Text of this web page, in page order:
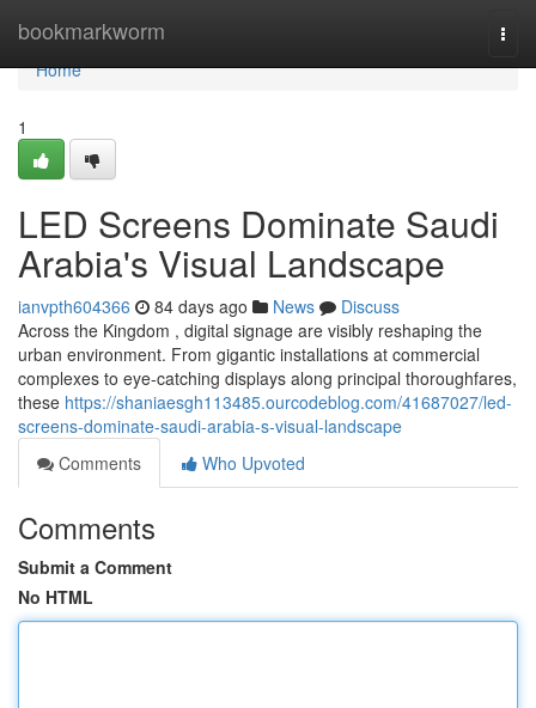
bookmarkworm
Home
Home
1
LED Screens Dominate Saudi
Arabia's Visual Landscape
ianvpth604366 84 days ago News
Discuss
Across the Kingdom , digital signage are visibly reshaping the
urban environment. From gigantic installations at commercial
complexes to eye-catching displays along principal thoroughfares,
these https://shaniaesgh113485.ourcodeblog.com/41687027/led-
screens-dominate-saudi-arabia-s-visual-landscape
Comments
Who Upvoted
Comments
Submit a Comment
No HTML